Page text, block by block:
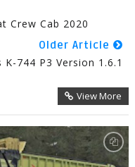
Crew Cab 2020
Older Article
K-744 P3 Version 1.6.1
View More